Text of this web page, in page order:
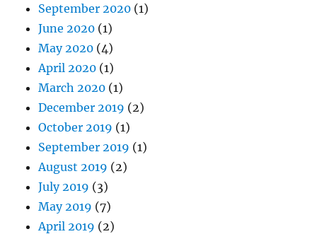
September 2020 (1)
June 2020 (1)
May 2020 (4)
April 2020 (1)
March 2020 (1)
December 2019 (2)
October 2019 (1)
September 2019 (1)
August 2019 (2)
July 2019 (3)
May 2019 (7)
April 2019 (2)